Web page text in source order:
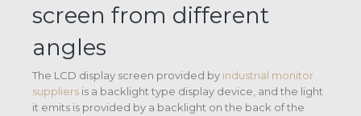
screen from different
angles
The LCD display screen provided by industrial monitor
suppliers is a backlight type display device, and the light
it emits is provided by a backlight on the back of the